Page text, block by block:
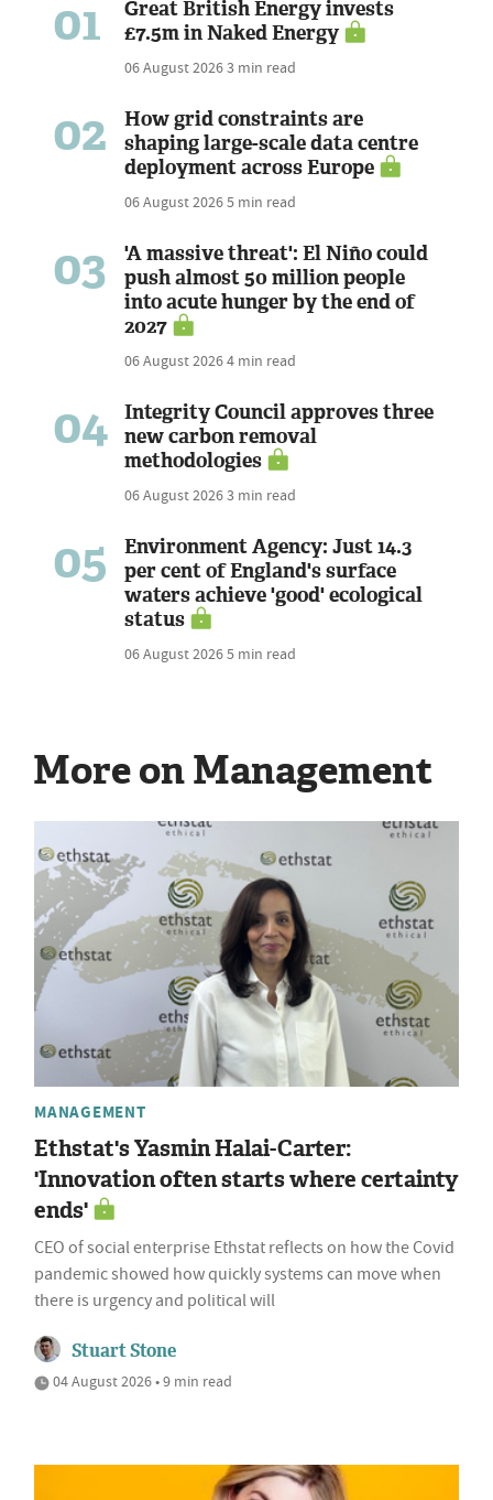
01
Great British Energy invests
£7.5m in Naked Energy
06 August 20263 min read
02
How grid constraints are
shaping large-scale data centre
deployment across Europe
06 August 20265 min read
03
'A massive threat': El Niño could
push almost 50 million people
into acute hunger by the end of
2027
06 August 20264 min read
04
Integrity Council approves three
new carbon removal
methodologies
06 August 20263 min read
05
Environment Agency: Just 14.3
per cent of England's surface
waters achieve 'good' ecological
status
06 August 20265 min read
More on Management
MANAGEMENT
Ethstat's Yasmin Halai-Carter:
'Innovation often starts where certainty
ends'
CEO of social enterprise Ethstat reflects on how the Covid
pandemic showed how quickly systems can move when
there is urgency and political will
Stuart Stone
04 August 2026 • 9 min read